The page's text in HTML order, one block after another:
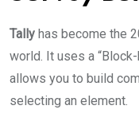
Tally has become the
world. It uses a
allows you to build
selecting an element.